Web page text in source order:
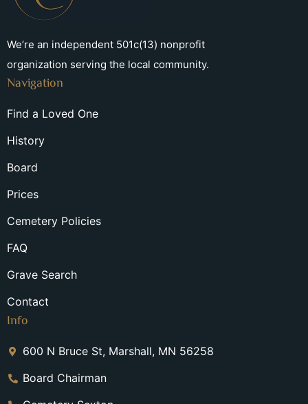
We’re an independent 501c(13) nonprofit
organization serving the local community.
Navigation
Find a Loved One
History
Board
Prices
Cemetery Policies
FAQ
Grave Search
Contact
Info
600 N Bruce St, Marshall, MN 56258
Board Chairman